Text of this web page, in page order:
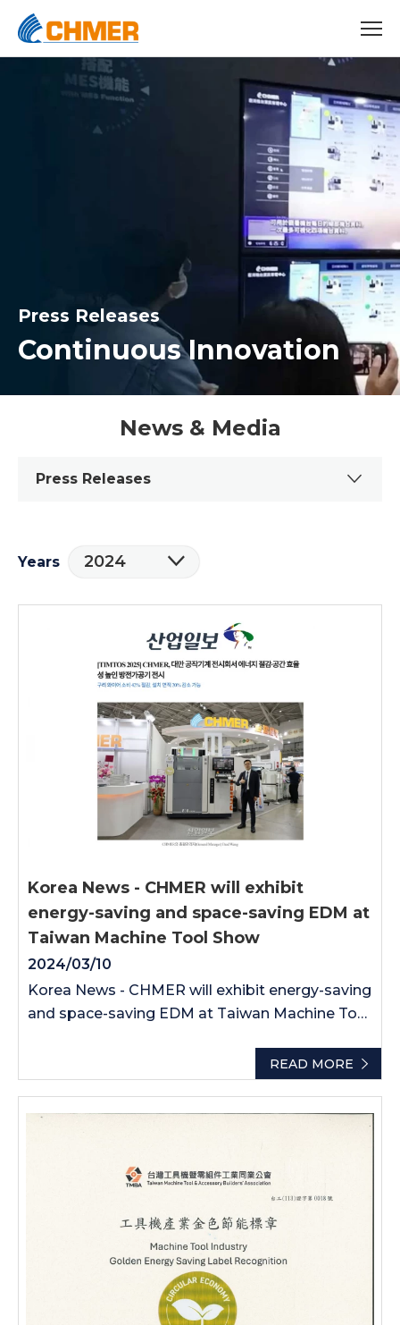
Press Releases
Continuous Innovation
News & Media
Press Releases
Years 2024
READ MORE
Korea News - CHMER will exhibit
energy-saving and space-saving EDM at
Taiwan Machine Tool Show
2024/03/10
Korea News - CHMER will exhibit energy-saving
and space-saving EDM at Taiwan Machine Tool